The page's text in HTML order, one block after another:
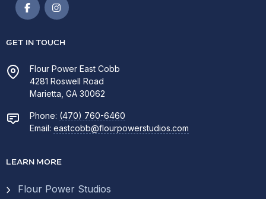
GET IN TOUCH
Flour Power East Cobb
4281 Roswell Road
Marietta, GA 30062
Phone: (470) 760-6460
Email: eastcobb@flourpowerstudios.com
LEARN MORE
Flour Power Studios